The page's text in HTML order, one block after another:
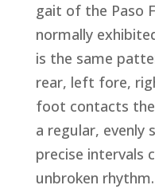
gait of the Paso
normally
is the same
rear, left fore,
foot contacts
a regular, evenly
precise intervals
unbroken